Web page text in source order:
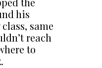
his
same
reach
to